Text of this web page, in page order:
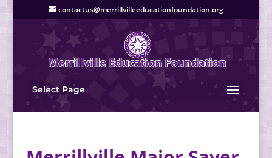
contactus@merrillvilleeducationfoundation.org
Select Page